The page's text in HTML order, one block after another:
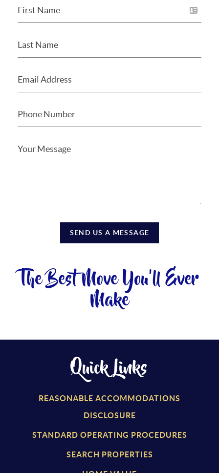
SEND US A MESSAGE
The Best Move You'll Ever
Make
Quick Links
REASONABLE ACCOMMODATIONS
DISCLOSURE
STANDARD OPERATING PROCEDURES
SEARCH PROPERTIES